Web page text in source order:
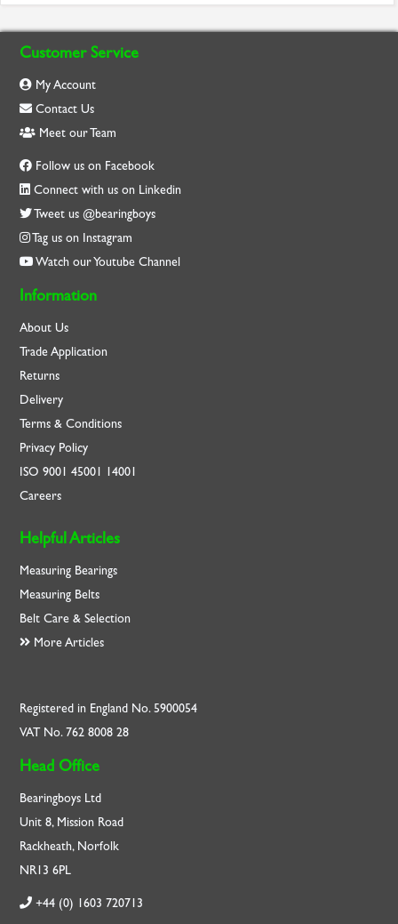
Customer Service
My Account
Contact Us
Meet our Team
Follow us on Facebook
Connect with us on Linkedin
Tweet us @bearingboys
Tag us on Instagram
Watch our Youtube Channel
Information
About Us
Trade Application
Returns
Delivery
Terms & Conditions
Privacy Policy
ISO9001 45001 14001
Careers
Helpful Articles
Measuring Bearings
Measuring Belts
Belt Care & Selection
More Articles
Registered in England No. 5900054
VAT No. 762 8008 28
Head Office
Bearingboys Ltd
Unit 8, Mission Road
Rackheath, Norfolk
NR13 6PL
+44 (0) 1603 720713